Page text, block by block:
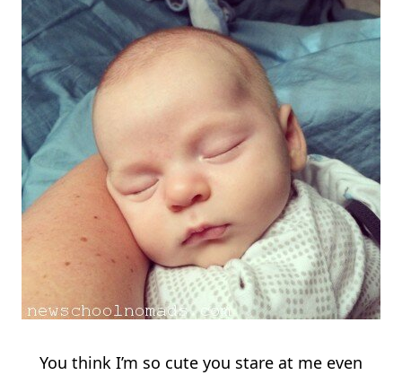
You think I’m so cute you stare at me even